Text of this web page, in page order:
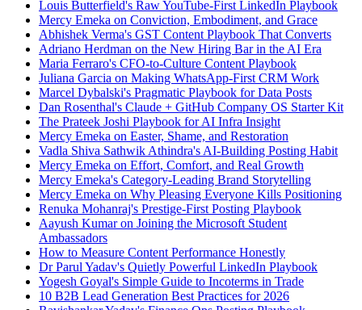
Louis Butterfield's Raw YouTube-First LinkedIn Playbook
Mercy Emeka on Conviction, Embodiment, and Grace
Abhishek Verma's GST Content Playbook That Converts
Adriano Herdman on the New Hiring Bar in the AI Era
Maria Ferraro's CFO-to-Culture Content Playbook
Juliana Garcia on Making WhatsApp-First CRM Work
Marcel Dybalski's Pragmatic Playbook for Data Posts
Dan Rosenthal's Claude + GitHub Company OS Starter Kit
The Prateek Joshi Playbook for AI Infra Insight
Mercy Emeka on Easter, Shame, and Restoration
Vadla Shiva Sathwik Athindra's AI-Building Posting Habit
Mercy Emeka on Effort, Comfort, and Real Growth
Mercy Emeka's Category-Leading Brand Storytelling
Mercy Emeka on Why Pleasing Everyone Kills Positioning
Renuka Mohanraj's Prestige-First Posting Playbook
Aayush Kumar on Joining the Microsoft Student
Ambassadors
How to Measure Content Performance Honestly
Dr Parul Yadav's Quietly Powerful LinkedIn Playbook
Yogesh Goyal's Simple Guide to Incoterms in Trade
10 B2B Lead Generation Best Practices for 2026